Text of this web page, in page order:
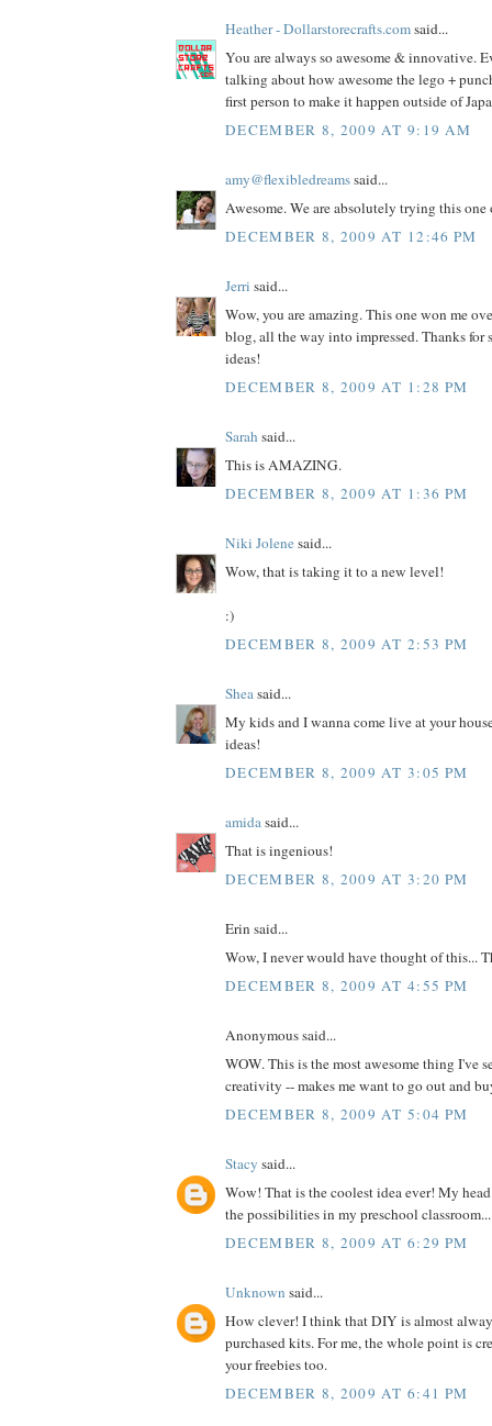
Heather - Dollarstorecrafts.comsaid...
You are always so awesome & innovative.
talking about how awesome the lego +
first person to make it happen outside of
DECEMBER 8, 2009 AT 9:19 AM
amy@flexibledreamssaid...
Awesome. We are absolutely trying this
DECEMBER 8, 2009 AT 12:46 PM
Jerri said...
Wow, you are amazing. This one won me
blog, all the way into impressed. Thanks for
ideas!
DECEMBER 8, 2009 AT 1:28 PM
Sarah said...
This is AMAZING.
DECEMBER 8, 2009 AT 1:36 PM
Niki Jolenesaid...
Wow, that is taking it to a new level!
:)
DECEMBER 8, 2009 AT 2:53 PM
Sheasaid...
My kids and I wanna come live at your
ideas!
DECEMBER 8, 2009 AT 3:05 PM
amidasaid...
That is ingenious!
DECEMBER 8, 2009 AT 3:20 PM
Erin said...
Wow, I never would have thought of this...
DECEMBER 8, 2009 AT 4:55 PM
Anonymous said...
WOW. This is the most awesome thing I've
creativity -- makes me want to go out and
DECEMBER 8, 2009 AT 5:04 PM
Stacy said...
Wow! That is the coolest idea ever! My
the possibilities in my preschool
DECEMBER 8, 2009 AT 6:29 PM
Unknown said...
How clever! I think that DIY is almost
purchased kits. For me, the whole point is
your freebies too.
DECEMBER 8, 2009 AT 6:41 PM